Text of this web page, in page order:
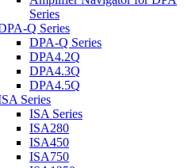
Series
Q Series
DPA-Q Series
DPA4.2Q
DPA4.3Q
DPA4.5Q
Series
ISA Series
ISA280
ISA450
ISA750